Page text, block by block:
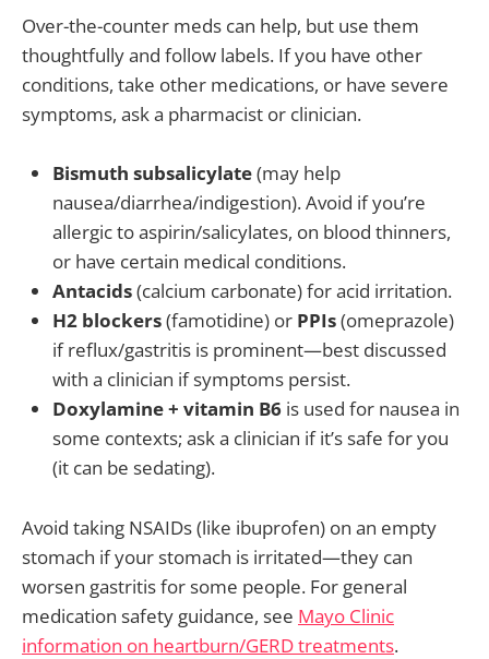
Over-the-counter meds can help, but use them
thoughtfully and follow labels. If you have other
conditions, take other medications, or have severe
symptoms, ask a pharmacist or clinician.
Bismuth subsalicylate(may help
nausea/diarrhea/indigestion). Avoid if you’re
allergic to aspirin/salicylates, on blood thinners,
or have certain medical conditions.
Antacids(calcium carbonate) for acid irritation.
H2 blockers(famotidine) or PPIs(omeprazole)
if reflux/gastritis is prominent—best discussed
with a clinician if symptoms persist.
Doxylamine + vitamin B6 is used for nausea in
some contexts; ask a clinician if it’s safe for you
(it can be sedating).
Avoid taking NSAIDs (like ibuprofen) on an empty
stomach if your stomach is irritated—they can
worsen gastritis for some people. For general
medication safety guidance, see Mayo Clinic
information on heartburn/GERD treatments.